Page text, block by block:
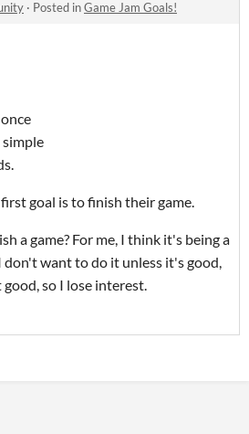
· Posted inGame Jam Goals!
simple
goal is to finish their game.
a game? For me, I think it's being a
want to do it unless it's good,
so I lose interest.